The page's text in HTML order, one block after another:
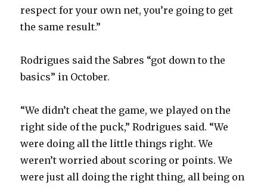
respect for your own net, you’re going to get
the same result.”
Rodrigues said the Sabres “got down to the
basics” in October.
“We didn’t cheat the game, we played on the
right side of the puck,” Rodrigues said. “We
were doing all the little things right. We
weren’t worried about scoring or points. We
were just all doing the right thing, all being on